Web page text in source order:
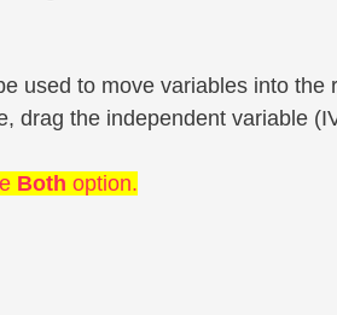
used to move variables into the
drag the independent variable
Both option.